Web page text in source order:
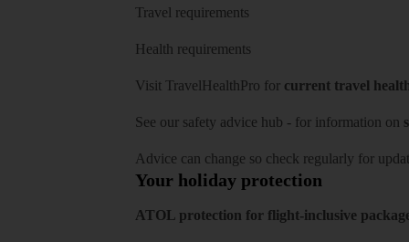
Travel requirements
Health requirements
Visit TravelHealthPro for current travel
See our safety advice hub - for information on
Advice can change so check regularly for
Your holiday protection
ATOL protection for flight-inclusive